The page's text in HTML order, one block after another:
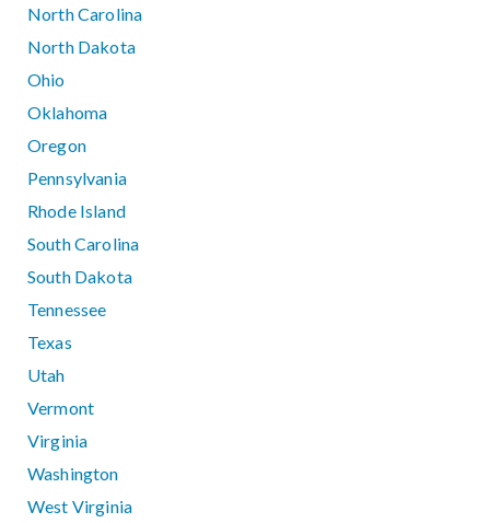
North Carolina
North Dakota
Ohio
Oklahoma
Oregon
Pennsylvania
Rhode Island
South Carolina
South Dakota
Tennessee
Texas
Utah
Vermont
Virginia
Washington
West Virginia